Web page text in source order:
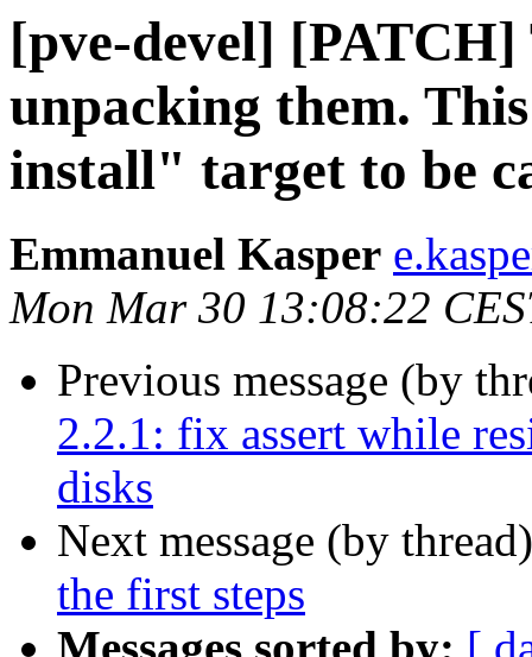
[pve-devel]
unpacking them.
install" target to be
Emmanuel Kasper
Mon Mar 30 13:08:22
Previous message (by
2.2.1: fix assert while
disks
Next message (by
the first steps